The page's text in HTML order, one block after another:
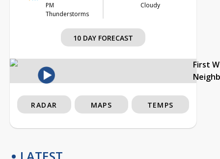
PM
Thunderstorms
Cloudy
10 DAY FORECAST
First
RADAR MAPS TEMPS